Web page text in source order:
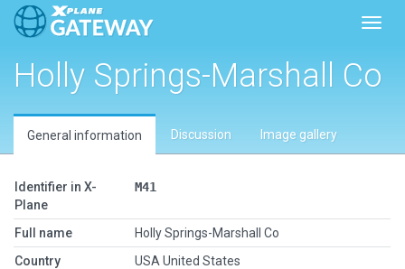
Holly Springs-Marshall Co
General information Discussion Image gallery
Identifier in X-
Plane
M41
Full name
Holly Springs-Marshall Co
Country
USA United States